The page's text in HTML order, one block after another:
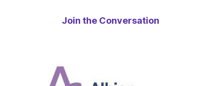
Join the Conversation